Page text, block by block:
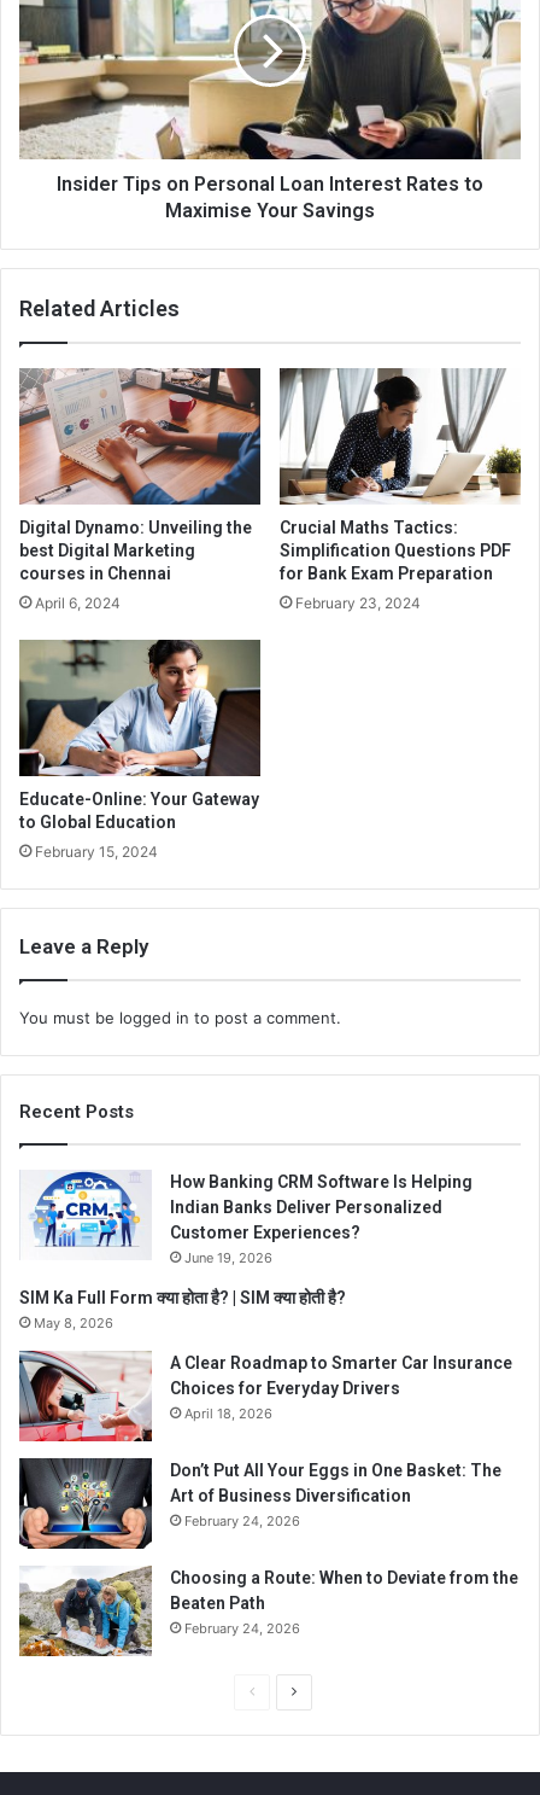
Insider Tips on Personal Loan Interest Rates to
Maximise Your Savings
Related Articles
Digital Dynamo: Unveiling the
best Digital Marketing
courses in Chennai
April 6, 2024
Crucial Maths Tactics:
Simplification Questions PDF
for Bank Exam Preparation
February 23, 2024
Educate-Online: Your Gateway
to Global Education
February 15, 2024
Leave a Reply
You must be logged in to post a comment.
Recent Posts
How Banking CRM Software Is Helping
Indian Banks Deliver Personalized
Customer Experiences?
June 19, 2026
SIM Ka Full Form क्या होता है? | SIM क्या होती है?
May 8, 2026
A Clear Roadmap to Smarter Car Insurance
Choices for Everyday Drivers
April 18, 2026
Don’t Put All Your Eggs in One Basket: The
Art of Business Diversification
February 24, 2026
Choosing a Route: When to Deviate from the
Beaten Path
February 24, 2026